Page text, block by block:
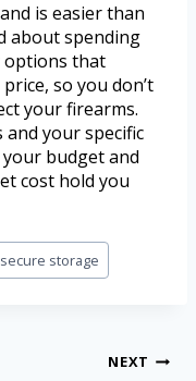
is easier than
about spending
options that
so you don’t
your firearms.
your specific
your budget and
cost hold you
secure storage
NEXT